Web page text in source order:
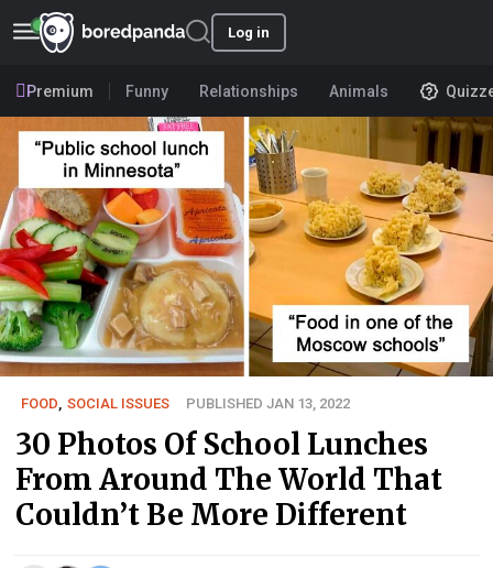
Log in
Premium Funny Relationships Animals
FOOD SOCIAL ISSUES PUBLISHED JAN 13, 2022
30 Photos Of School Lunches
From Around The World That
Couldn’t Be More Different